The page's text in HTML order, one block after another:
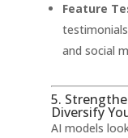
Feature
and social
5.
Diversify
AI models